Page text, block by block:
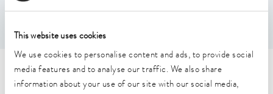
This website uses cookies
We use cookies to personalise content and ads, to provide social
media features and to analyse our traffic. We also share
information about your use of our site with our social media,
Technical data (according to